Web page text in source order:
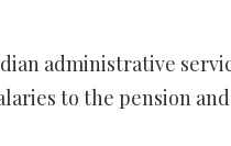
administrative
to the pension